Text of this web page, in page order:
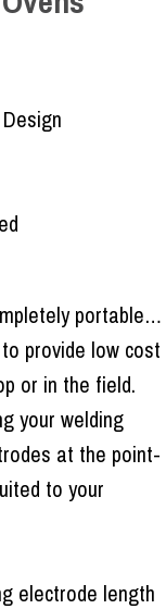
portable…
provide low cost
or in the field.
your welding
at the point-
to your
electrode length